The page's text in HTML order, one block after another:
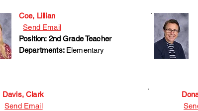
Coe, Lillian
Send Email
Position: 2nd Grade Teacher
Departments: Elementary
Davis, Clark
Send Email